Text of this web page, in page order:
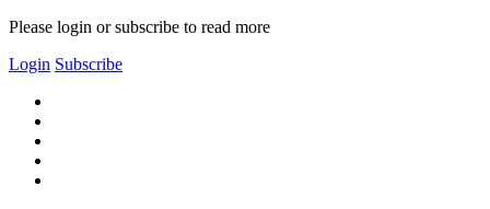
Please login or subscribe to read more
Login Subscribe